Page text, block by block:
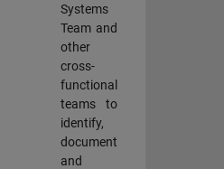
Systems
Team and
other
cross-
functional
teams to
identify,
document
and